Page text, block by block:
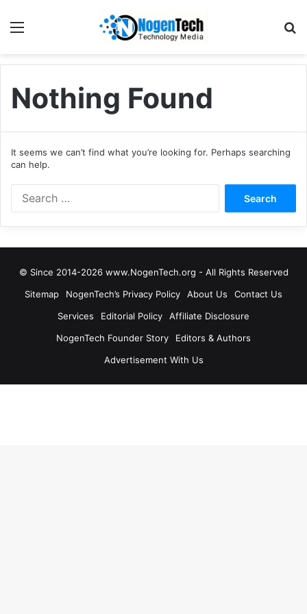
Nothing Found
It seems we can’t find what you’re looking for. Perhaps searching
can help.
© Since 2014-2026 www.NogenTech.org - All Rights Reserved
Sitemap
NogenTech’s Privacy Policy About Us
Contact Us
Services
Editorial Policy
Affiliate Disclosure
NogenTech Founder Story
Editors & Authors
Advertisement With Us